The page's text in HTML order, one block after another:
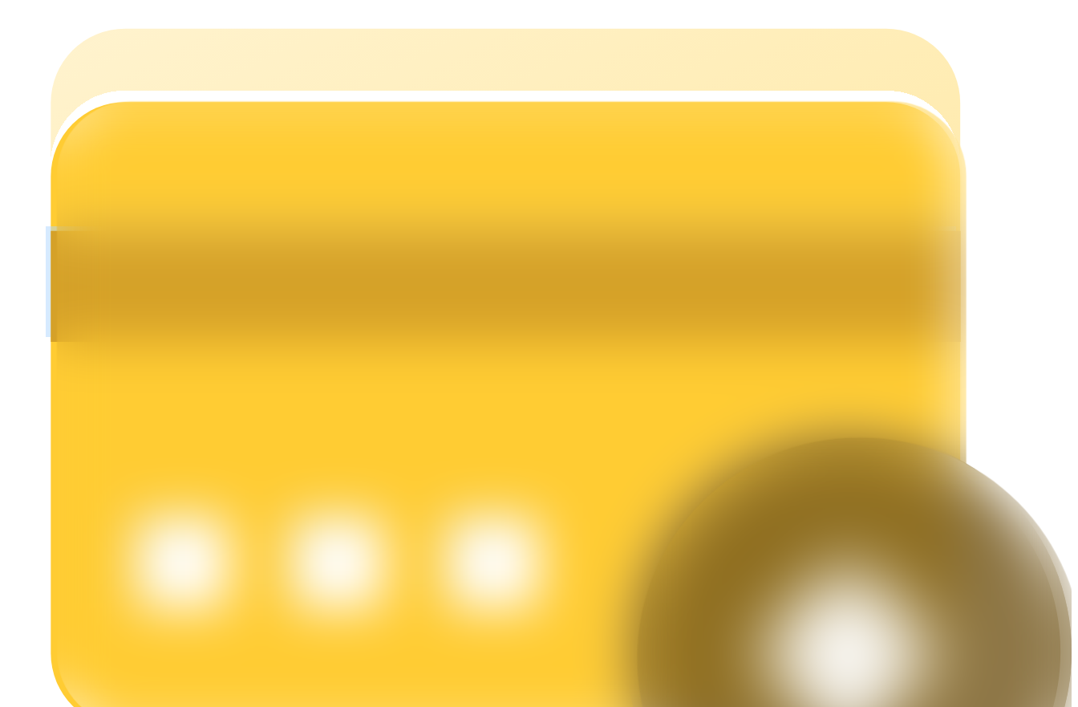
High returns & instant access
Flexible staking to earn popular tokens
Crypto-backed borrowing service